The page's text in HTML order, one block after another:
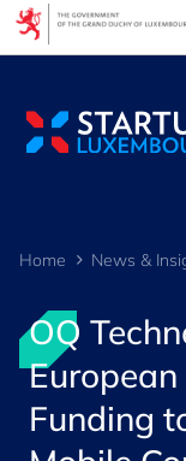
Home News &
OQ
Funding
Cookies management